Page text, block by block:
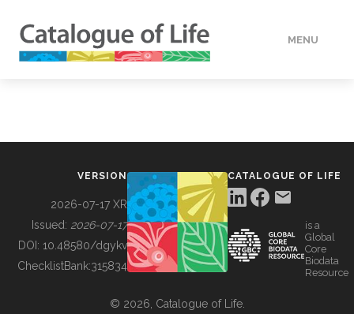
MENU
BUILDING COL
VERSION
2026-07-17 XR
Issued: 2026-07-17
DOI: 10.48580/dgykv
ChecklistBank:315834
CATALOGUE OF LIFE
is a
Global
Core
Biodata
Resource
© 2026, Catalogue of Life.